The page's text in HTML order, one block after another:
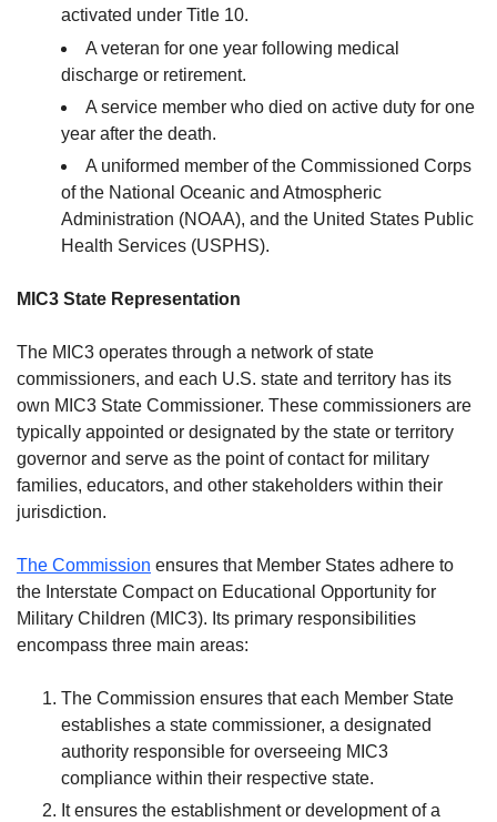
activated under Title 10.
A veteran for one year following medical
discharge or retirement.
A service member who died on active duty for one
year after the death.
A uniformed member of the Commissioned Corps
of the National Oceanic and Atmospheric
Administration (NOAA), and the United States Public
Health Services (USPHS).
MIC3 State Representation
The MIC3 operates through a network of state
commissioners, and each U.S. state and territory has its
own MIC3 State Commissioner. These commissioners are
typically appointed or designated by the state or territory
governor and serve as the point of contact for military
families, educators, and other stakeholders within their
jurisdiction.
The Commission ensures that Member States adhere to
the Interstate Compact on Educational Opportunity for
Military Children (MIC3). Its primary responsibilities
encompass three main areas:
The Commission ensures that each Member State
establishes a state commissioner, a designated
authority responsible for overseeing MIC3
compliance within their respective state.
It ensures the establishment or development of a